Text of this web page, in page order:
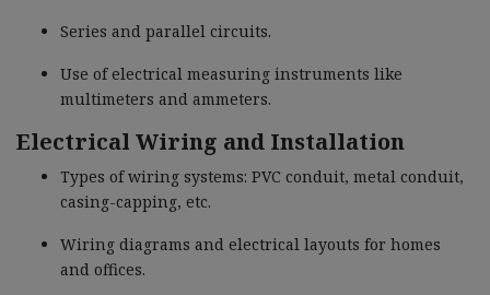
Series and parallel circuits.
Use of electrical measuring instruments like
multimeters and ammeters.
Electrical Wiring and Installation
Types of wiring systems: PVC conduit, metal conduit,
casing-capping, etc.
Wiring diagrams and electrical layouts for homes
and offices.